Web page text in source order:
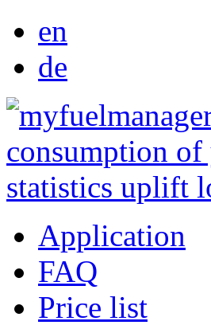
en
de
Application
FAQ
Price list